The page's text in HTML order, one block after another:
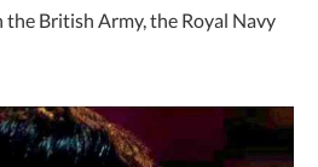
British Army, the Royal Navy